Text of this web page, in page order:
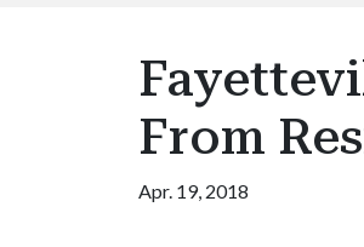
From
Apr. 19, 2018